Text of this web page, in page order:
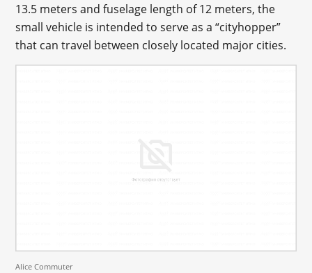
13.5 meters and fuselage length of 12 meters, the
small vehicle is intended to serve as a “cityhopper”
that can travel between closely located major cities.
Alice Commuter